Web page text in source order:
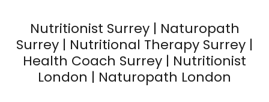
Nutritionist Surrey | Naturopath
Surrey | Nutritional Therapy Surrey |
Health Coach Surrey | Nutritionist
London | Naturopath London